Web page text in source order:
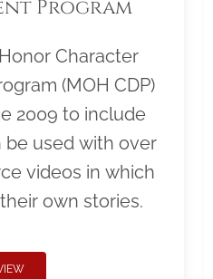
Program
Character
(MOH CDP)
2009 to include
be used with over
videos in which
own stories.